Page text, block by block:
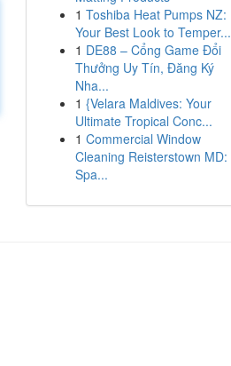
1 Toshiba Heat Pumps NZ:
Your Best Look to Temper...
1 DE88 – Cổng Game Đổi
Thưởng Uy Tín, Đăng Ký
Nha...
1 {Velara Maldives: Your
Ultimate Tropical Conc...
1 Commercial Window
Cleaning Reisterstown MD:
Spa...